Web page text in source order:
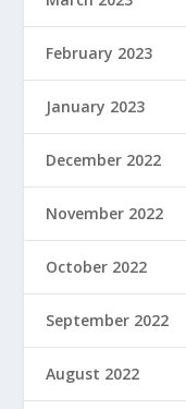
February 2023
January 2023
December 2022
November 2022
October 2022
September 2022
August 2022